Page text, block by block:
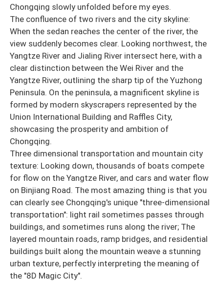
Chongqing slowly unfolded before my eyes.
The confluence of two rivers and the city skyline:
When the sedan reaches the center of the river, the
view suddenly becomes clear. Looking northwest, the
Yangtze River and Jialing River intersect here, with a
clear distinction between the Wei River and the
Yangtze River, outlining the sharp tip of the Yuzhong
Peninsula. On the peninsula, a magnificent skyline is
formed by modern skyscrapers represented by the
Union International Building and Raffles City,
showcasing the prosperity and ambition of
Chongqing.
Three dimensional transportation and mountain city
texture: Looking down, thousands of boats compete
for flow on the Yangtze River, and cars and water flow
on Binjiang Road. The most amazing thing is that you
can clearly see Chongqing's unique "three-dimensional
transportation": light rail sometimes passes through
buildings, and sometimes runs along the river; The
layered mountain roads, ramp bridges, and residential
buildings built along the mountain weave a stunning
urban texture, perfectly interpreting the meaning of
the "8D Magic City".